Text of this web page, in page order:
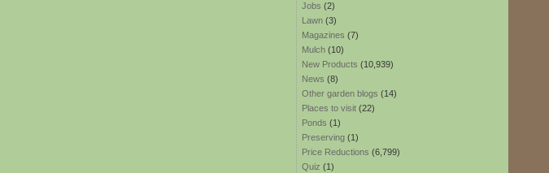
Jobs (2)
Lawn (3)
Magazines (7)
Mulch (10)
New Products (10,939)
News (8)
Other garden blogs (14)
Places to visit (22)
Ponds (1)
Preserving (1)
Price Reductions (6,799)
Quiz (1)